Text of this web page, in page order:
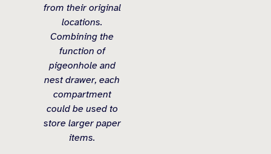
from their original
locations.
Combining the
function of
pigeonhole and
nest drawer, each
compartment
could be used to
store larger paper
items.